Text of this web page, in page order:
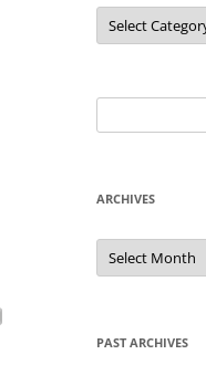
Categories
for:
ARCHIVES
Archives
PAST ARCHIVES